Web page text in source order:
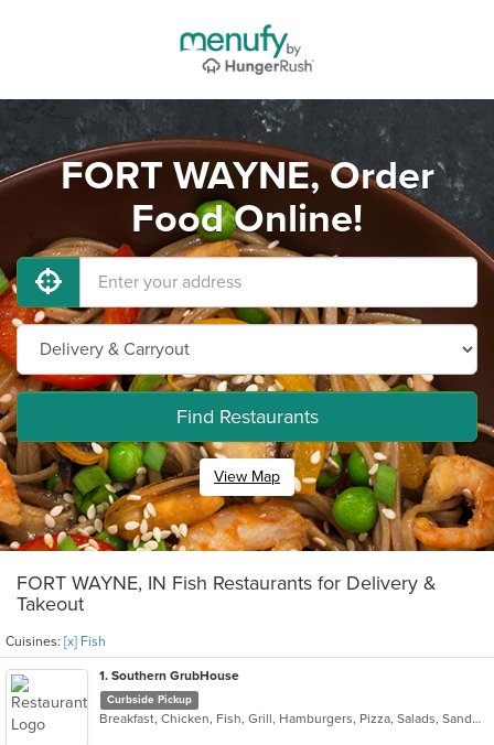
FORT WAYNE, Order
Food Online!
Find Restaurants
View Map
FORT WAYNE, IN Fish Restaurants for Delivery &
Takeout
Cuisines: [x] Fish
1. Southern GrubHouse
Curbside Pickup
Breakfast, Chicken, Fish, Grill, Hamburgers, Pizza, Salads, Sandwiches, Wings